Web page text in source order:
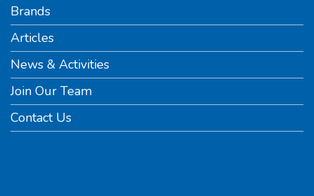
Brands
Articles
News & Activities
Join Our Team
Contact Us